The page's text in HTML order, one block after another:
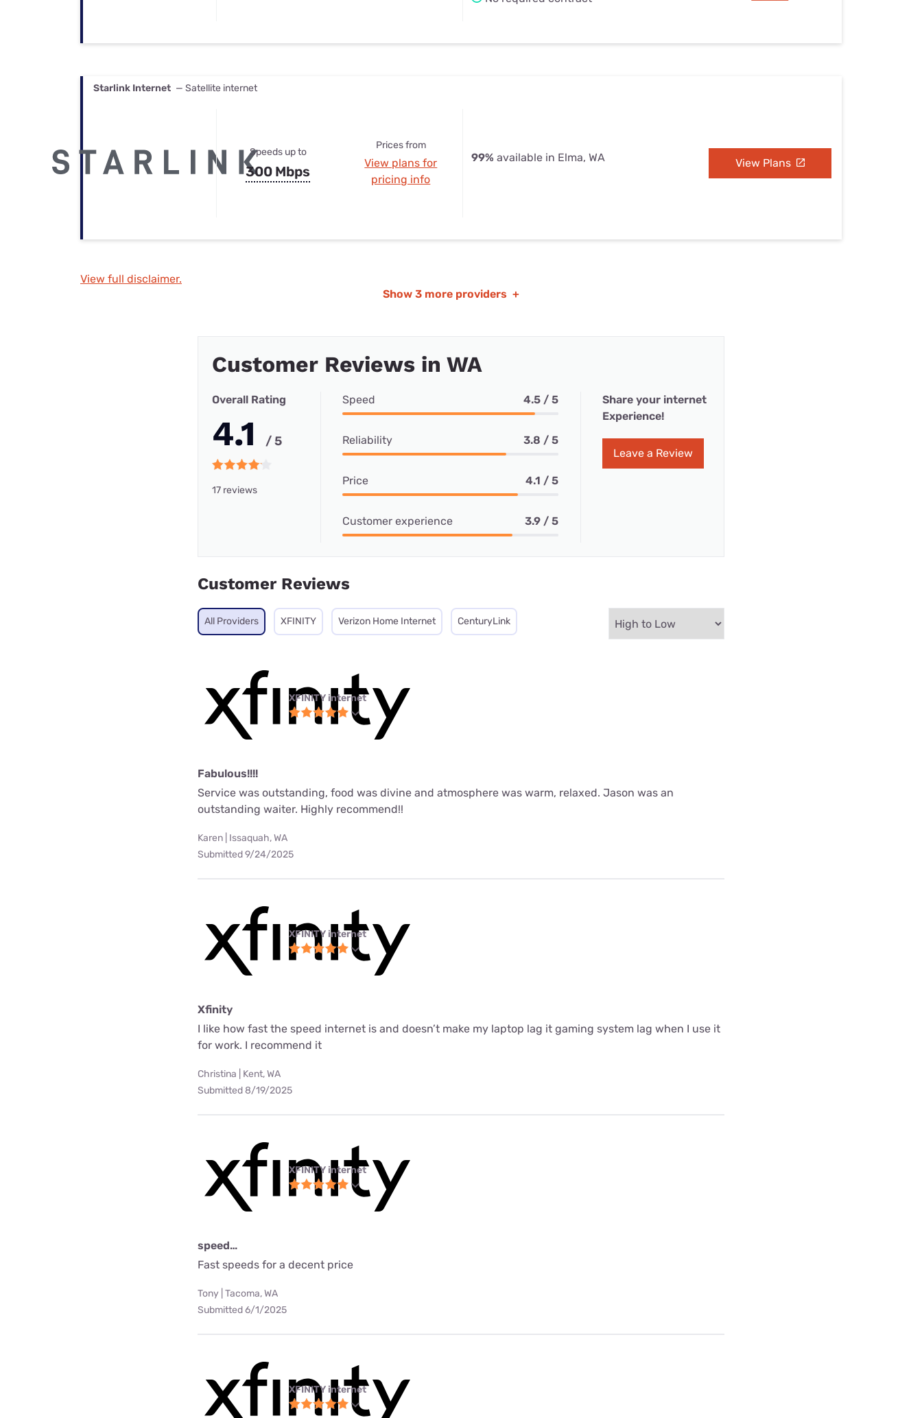
Starlink Internet — Satellite internet
Speeds up to
300 Mbps
Prices from
View plans for
pricing info
99% available in Elma, WA View Plans
View full disclaimer.
Show 3 more providers +
Customer Reviews in WA
Overall Rating
4.1 / 5
17 reviews
Speed 4.5 / 5
Reliability 3.8 / 5
Price 4.1 / 5
Customer experience 3.9 / 5
Share your internet
Experience!
Leave a Review
Customer Reviews
All Providers XFINITY Verizon Home Internet CenturyLink
XFINITY internet
Fabulous!!!!
Service was outstanding, food was divine and atmosphere was warm, relaxed. Jason was an
outstanding waiter. Highly recommend!!
Karen | Issaquah, WA
Submitted 9/24/2025
XFINITY internet
Xfinity
I like how fast the speed internet is and doesn’t make my laptop lag it gaming system lag when I use it
for work. I recommend it
Christina | Kent, WA
Submitted 8/19/2025
XFINITY internet
speed…
Fast speeds for a decent price
Tony | Tacoma, WA
Submitted 6/1/2025
XFINITY internet